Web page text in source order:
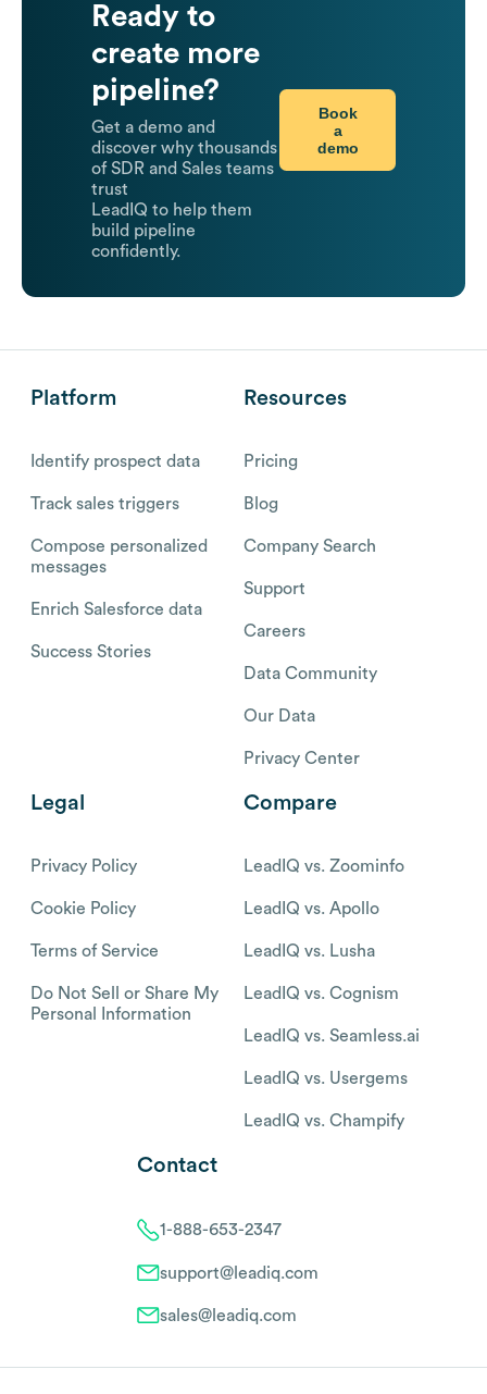
Ready to
create more
pipeline?
Get a demo and
discover why thousands
of SDR and Sales teams
trust
LeadIQ to help them
build pipeline
confidently.
Book
a
demo
Platform
Identify prospect data
Track sales triggers
Compose personalized
messages
Enrich Salesforce data
Success Stories
Resources
Pricing
Blog
Company Search
Support
Careers
Data Community
Our Data
Privacy Center
Legal
Privacy Policy
Cookie Policy
Terms of Service
Do Not Sell or Share My
Personal Information
Compare
LeadIQ vs. Zoominfo
LeadIQ vs. Apollo
LeadIQ vs. Lusha
LeadIQ vs. Cognism
LeadIQ vs. Seamless.ai
LeadIQ vs. Usergems
LeadIQ vs. Champify
Contact
1-888-653-2347
support@leadiq.com
sales@leadiq.com